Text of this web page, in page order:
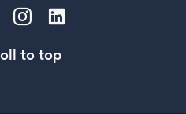
to top